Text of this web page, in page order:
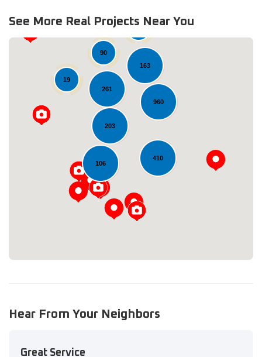
See More Real Projects Near You
960
163
106
90
261
410
203
19
Loading...
Hear From Your Neighbors
Great Service